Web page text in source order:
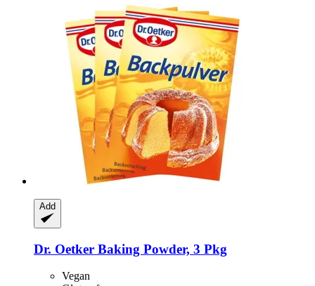
Add
Dr. Oetker Baking Powder, 3 Pkg
Vegan